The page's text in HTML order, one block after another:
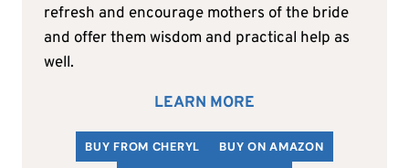
refresh and encourage mothers of the bride
and offer them wisdom and practical help as
well.
LEARN MORE
BUY FROM CHERYL
BUY ON AMAZON